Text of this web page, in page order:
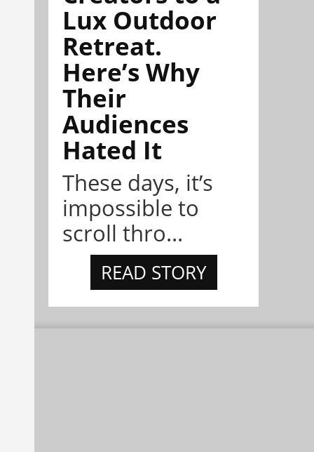
Lux Outdoor
Retreat.
Here’s Why
Their
Audiences
Hated It
These days, it’s
impossible to
scroll thro...
READ STORY